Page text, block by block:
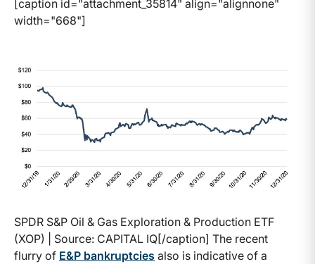
[caption id="attachment_35814" align="alignnone"
width="668"]
SPDR S&P Oil & Gas Exploration & Production ETF
(XOP) | Source: CAPITAL IQ[/caption] The recent
flurry of E&P bankruptcies also is indicative of a